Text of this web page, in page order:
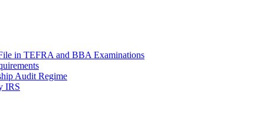
in TEFRA and BBA Examinations
Audit Regime
IRS